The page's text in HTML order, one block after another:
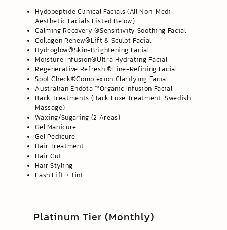
Hydopeptide Clinical Facials (All Non-Medi-
Aesthetic Facials Listed Below)
​Calming Recovery ®️Sensitivity Soothing Facial
Collagen Renew®️Lift & Sculpt Facial
Hydroglow®️Skin-Brightening Facial
Moisture Infusion®️Ultra Hydrating Facial
Regenerative Refresh ®️Line-Refining Facial
Spot Check®️Complexion Clarifying Facial
Australian Endota ™️Organic Infusion Facial
Back Treatments (Back Luxe Treatment, Swedish
Massage)
Waxing/Sugaring (2 Areas)
Gel Manicure
Gel Pedicure
Hair Treatment
Hair Cut
Hair Styling
Lash Lift + Tint
Platinum Tier (Monthly)